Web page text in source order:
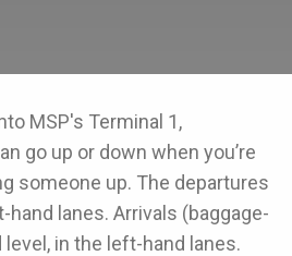
MSP's Terminal 1,
go up or down when you’re
someone up. The departures
hand lanes. Arrivals (baggage-
in the left-hand lanes.